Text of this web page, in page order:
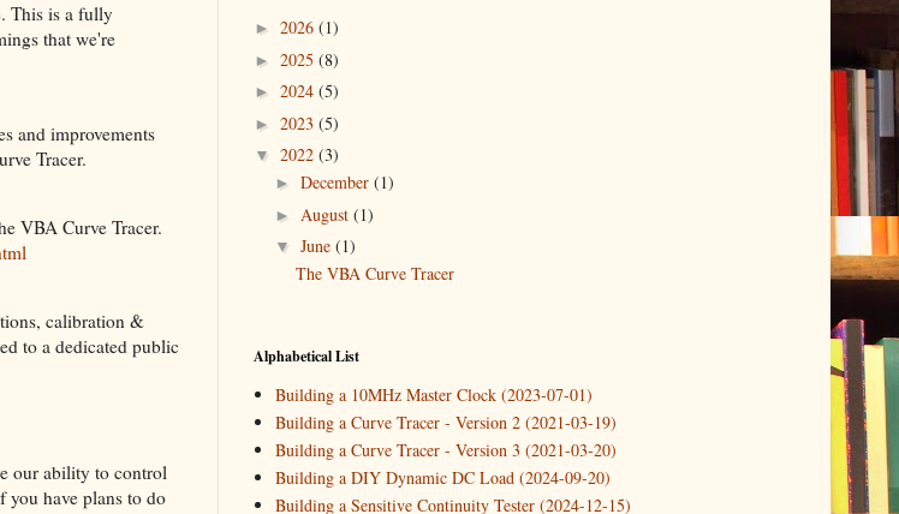
This is a fully
that we're
and improvements
Tracer.
VBA Curve Tracer.
calibration &
to a dedicated public
our ability to control
you have plans to do
► 2026 (1)
► 2025 (8)
► 2024 (5)
► 2023 (5)
▼ 2022 (3)
► December (1)
► August (1)
▼ June (1)
The VBA Curve Tracer
►2020(2)
►2019
►2018(2)
►2017(11)
►2016(10)
Alphabetical List
Building a 10MHz Master Clock (2023-07-01)
Building a Curve Tracer - Version 2 (2021-03-19)
Building a Curve Tracer - Version 3 (2021-03-20)
Building a DIY Dynamic DC Load (2024-09-20)
Building a Sensitive Continuity Tester (2024-12-15)